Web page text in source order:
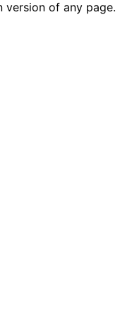
version of any page.